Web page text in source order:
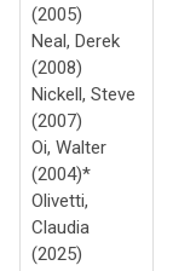
(2005)
Neal, Derek
(2008)
Nickell, Steve
(2007)
Oi, Walter
(2004)*
Olivetti,
Claudia
(2025)